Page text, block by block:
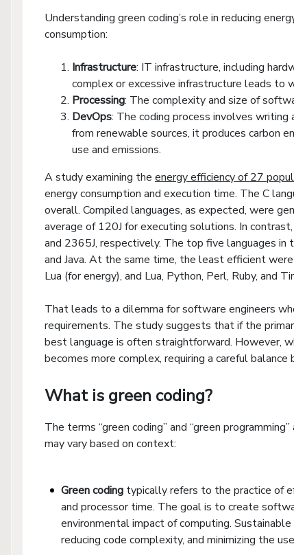
Understanding green coding’s role in reducing
consumption:
Infrastructure: IT infrastructure, including
complex or excessive infrastructure leads to
Processing: The complexity and size of
DevOps: The coding process involves writing
from renewable sources, it produces carbon
use and emissions.
A study examining the energy efficiency of 27
energy consumption and execution time. The C
overall. Compiled languages, as expected, were
average of 120J for executing solutions. In
and 2365J, respectively. The top five languages in
and Java. At the same time, the least efficient
Lua (for energy), and Lua, Python, Perl, Ruby, and
That leads to a dilemma for software engineers
requirements. The study suggests that if the
best language is often straightforward. However,
becomes more complex, requiring a careful
What is green coding?
The terms “green coding” and “green
may vary based on context:
Green coding typically refers to the practice of
and processor time. The goal is to create
environmental impact of computing.
reducing code complexity, and minimizing the